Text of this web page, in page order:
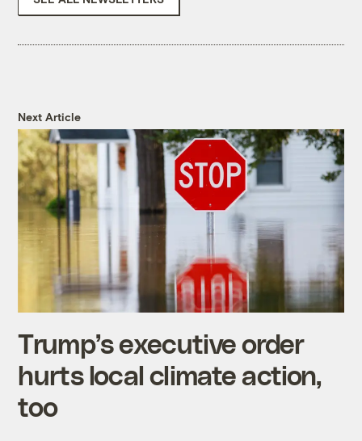
Next Article
Trump’s executive order
hurts local climate action,
too